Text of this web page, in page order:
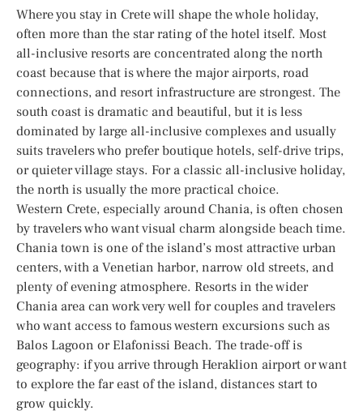
Where you stay in Crete will shape the whole holiday,
often more than the star rating of the hotel itself. Most
all-inclusive resorts are concentrated along the north
coast because that is where the major airports, road
connections, and resort infrastructure are strongest. The
south coast is dramatic and beautiful, but it is less
dominated by large all-inclusive complexes and usually
suits travelers who prefer boutique hotels, self-drive trips,
or quieter village stays. For a classic all-inclusive holiday,
the north is usually the more practical choice.
Western Crete, especially around Chania, is often chosen
by travelers who want visual charm alongside beach time.
Chania town is one of the island’s most attractive urban
centers, with a Venetian harbor, narrow old streets, and
plenty of evening atmosphere. Resorts in the wider
Chania area can work very well for couples and travelers
who want access to famous western excursions such as
Balos Lagoon or Elafonissi Beach. The trade-off is
geography: if you arrive through Heraklion airport or want
to explore the far east of the island, distances start to
grow quickly.